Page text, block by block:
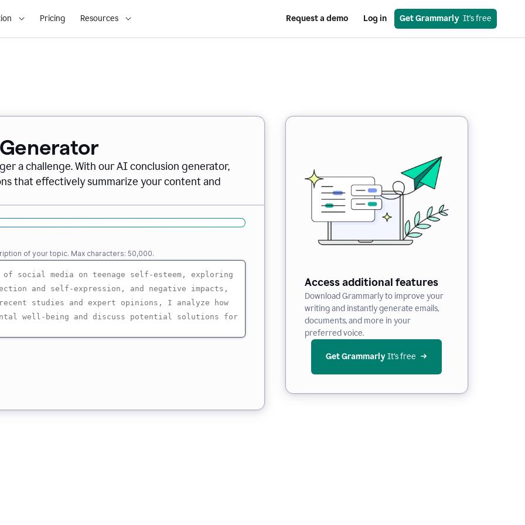
Pricing Resources Request a demo Log in Get Grammarly
  It’s free
a challenge. With our AI conclusion generator,
that effectively summarize your content and
of your topic. Max characters: 50,000.
Access additional features
Download Grammarly to improve your
writing and instantly generate emails,
documents, and more in your
preferred voice.
Get Grammarly It’s free